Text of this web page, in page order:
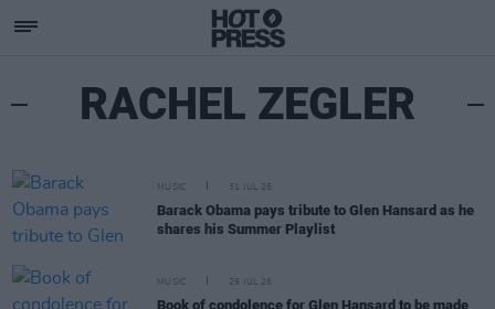
RACHEL ZEGLER
MUSIC 31 JUL 26
Barack Obama pays tribute to Glen Hansard as he
shares his Summer Playlist
MUSIC 29 JUL 26
Book of condolence for Glen Hansard to be made